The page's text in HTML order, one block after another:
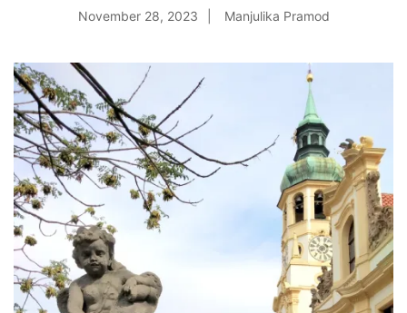
November 28, 2023 Manjulika Pramod